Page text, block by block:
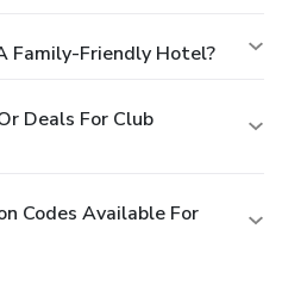
Family-Friendly Hotel?
Deals For Club
Codes Available For